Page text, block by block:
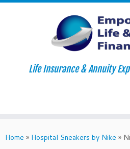
to
Life Insurance & Annuity
Home » Hospital Sneakers by Nike »